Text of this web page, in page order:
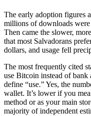
The early adoption figures
millions of downloads were
Then came the slower,
that most Salvadorans
dollars, and usage fell
The most frequently cited
use Bitcoin instead of
define “use.” Yes, the
wallet. It’s lower if you
method or as your main
majority of independent